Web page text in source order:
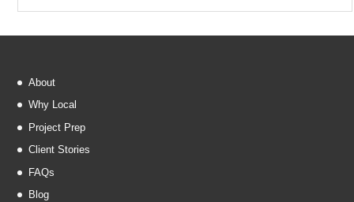
About
Why Local
Project Prep
Client Stories
FAQs
Blog